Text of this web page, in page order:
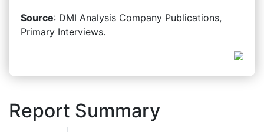
Source: DMI Analysis Company Publications,
Primary Interviews.
Report Summary